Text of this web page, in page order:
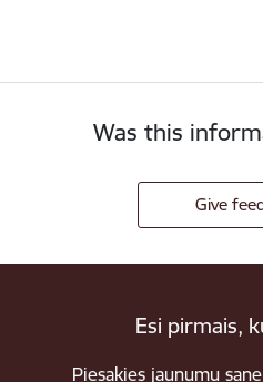
Was this
Give
Esi pirmais,
Piesakies jaunumu